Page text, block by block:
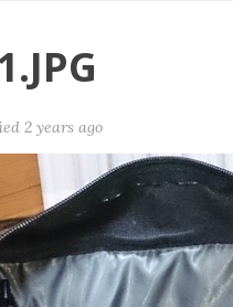
2 years ago